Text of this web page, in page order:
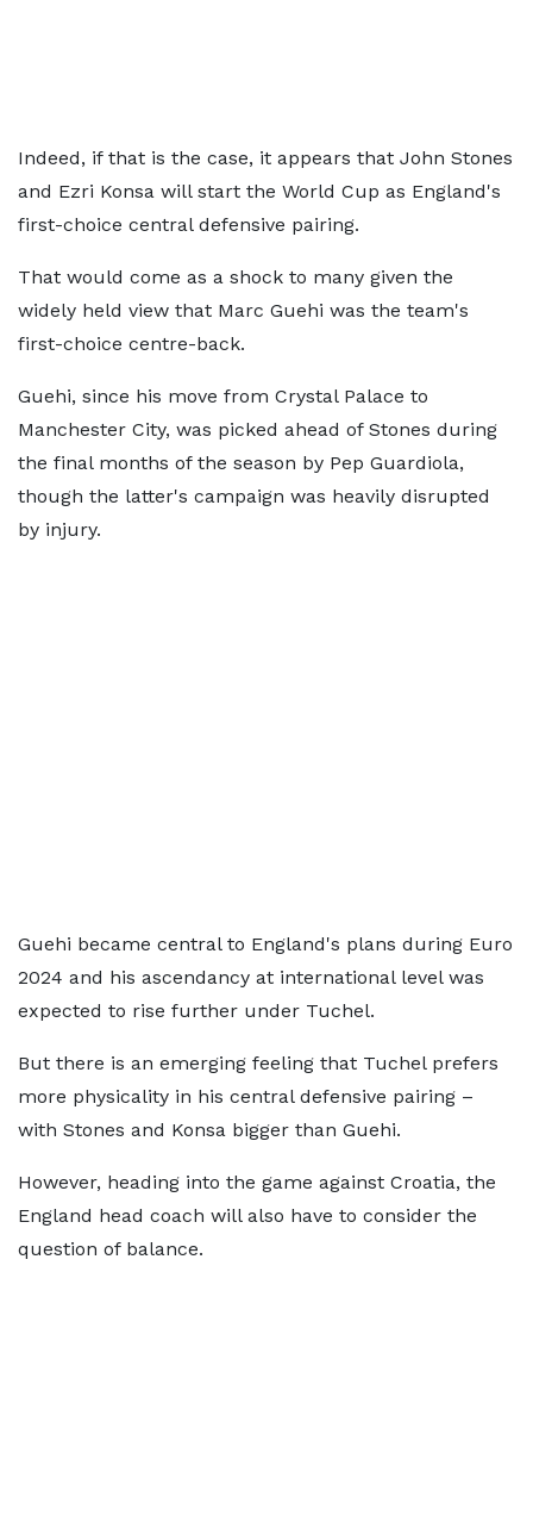
Indeed, if that is the case, it appears that John Stones
and Ezri Konsa will start the World Cup as England's
first-choice central defensive pairing.
That would come as a shock to many given the
widely held view that Marc Guehi was the team's
first-choice centre-back.
Guehi, since his move from Crystal Palace to
Manchester City, was picked ahead of Stones during
the final months of the season by Pep Guardiola,
though the latter's campaign was heavily disrupted
by injury.
Guehi became central to England's plans during Euro
2024 and his ascendancy at international level was
expected to rise further under Tuchel.
But there is an emerging feeling that Tuchel prefers
more physicality in his central defensive pairing –
with Stones and Konsa bigger than Guehi.
However, heading into the game against Croatia, the
England head coach will also have to consider the
question of balance.